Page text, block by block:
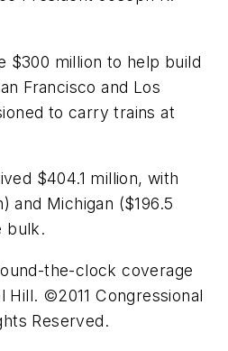
$300 million to help build
Francisco and Los
to carry trains at
$404.1 million, with
and Michigan ($196.5
bulk.
the-clock coverage
©2011 Congressional
Reserved.